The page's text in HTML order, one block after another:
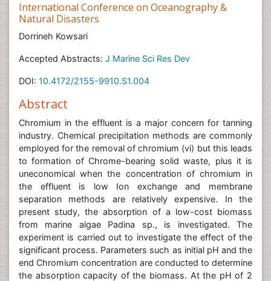
International Conference on Oceanography &
Natural Disasters
Dorrineh Kowsari
Accepted Abstracts: J Marine Sci Res Dev
DOI: 10.4172/2155-9910.S1.004
Abstract
Chromium in the effluent is a major concern for tanning
industry. Chemical precipitation methods are commonly
employed for the removal of chromium (vi) but this leads
to formation of Chrome-bearing solid waste, plus it is
uneconomical when the concentration of chromium in
the effluent is low Ion exchange and membrane
separation methods are relatively expensive. In the
present study, the absorption of a low-cost biomass
from marine algae Padina sp., is investigated. The
experiment is carried out to investigate the effect of the
significant process. Parameters such as initial pH and the
end Chromium concentration are conducted to determine
the absorption capacity of the biomass. At the pH of 2